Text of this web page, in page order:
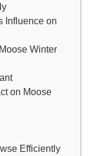
Influence on
Winter
on Moose
Efficiently